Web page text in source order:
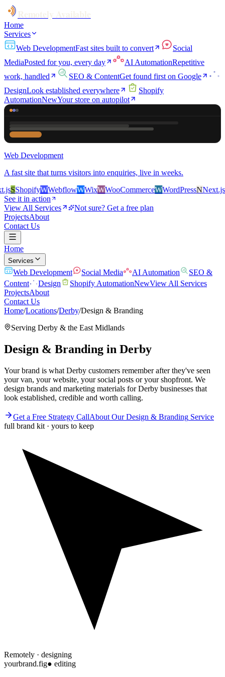
Home
Services
Web DevelopmentFast sites built to convert
Social
MediaPosted for you, every day AI AutomationRepetitive
work, handled
SEO & ContentGet found first on Google
DesignLook established everywhere
Shopify
AutomationNewYour store on autopilot
Web Development
A fast site that turns visitors into enquiries, live in weeks.
SShopifyWWebflowWWixWWooCommerceWWordPressNNext.jsS
See it in action
View All Services
Not sure? Get a free plan
ProjectsAbout
Contact Us
Home
Services
Web Development Social Media AI Automation
SEO &
Content
Design Shopify AutomationNewView All Services
ProjectsAbout
Contact Us
Home/Locations/Derby/Design & Branding
Serving Derby & the East Midlands
Design & Branding in Derby
Your brand is what Derby customers remember after they've seen
your van, your website, your social posts or your shopfront. We
design brands and marketing materials for Derby businesses that
look established, credible and worth calling.
Get a Free Strategy CallAbout OurDesign & Branding Service
full brand kit · yours to keep
Remotely · designing
yourbrand.fig● editing